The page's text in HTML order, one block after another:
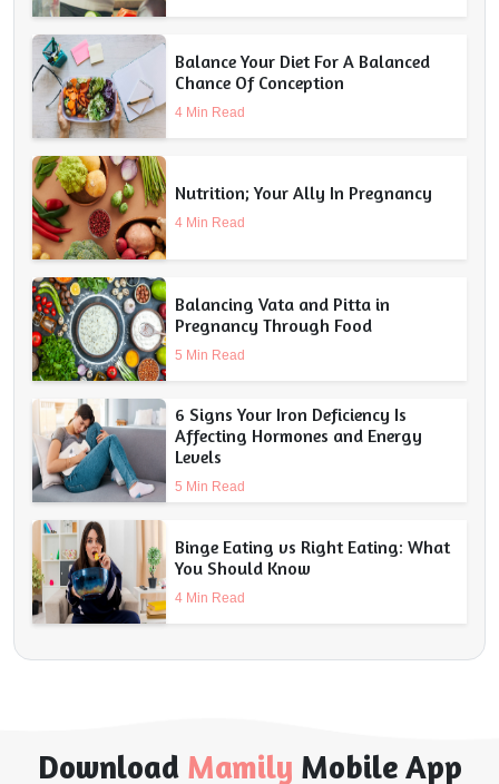
Balance Your Diet For A Balanced
Chance Of Conception
4 Min Read
Nutrition; Your Ally In Pregnancy
4 Min Read
Balancing Vata and Pitta in
Pregnancy Through Food
5 Min Read
6 Signs Your Iron Deficiency Is
Affecting Hormones and Energy
Levels
5 Min Read
Binge Eating vs Right Eating: What
You Should Know
4 Min Read
Download Mamily Mobile App